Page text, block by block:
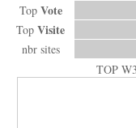
Top Vote
Top Visite
nbr sites
TOP W3